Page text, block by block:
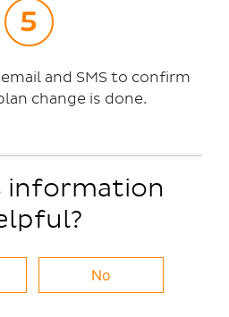
and SMS to confirm
change is done.
information
No